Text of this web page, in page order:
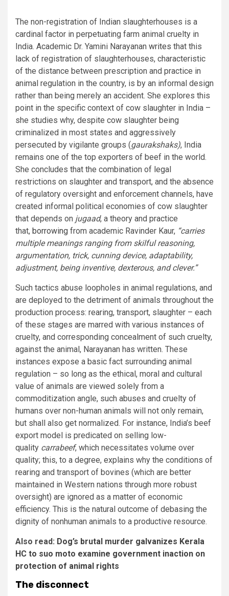
The non-registration of Indian slaughterhouses is a
cardinal factor in perpetuating farm animal cruelty in
India. Academic Dr. Yamini Narayanan writes that this
lack of registration of slaughterhouses, characteristic
of the distance between prescription and practice in
animal regulation in the country, is by an informal design
rather than being merely an accident. She explores this
point in the specific context of cow slaughter in India –
she studies why, despite cow slaughter being
criminalized in most states and aggressively
persecuted by vigilante groups (gaurakshaks), India
remains one of the top exporters of beef in the world.
She concludes that the combination of legal
restrictions on slaughter and transport, and the absence
of regulatory oversight and enforcement channels, have
created informal political economies of cow slaughter
that depends on jugaad, a theory and practice
that, borrowing from academic Ravinder Kaur, “carries
multiple meanings ranging from skilful reasoning,
argumentation, trick, cunning device, adaptability,
adjustment, being inventive, dexterous, and clever.”
Such tactics abuse loopholes in animal regulations, and
are deployed to the detriment of animals throughout the
production process: rearing, transport, slaughter – each
of these stages are marred with various instances of
cruelty, and corresponding concealment of such cruelty,
against the animal, Narayanan has written. These
instances expose a basic fact surrounding animal
regulation – so long as the ethical, moral and cultural
value of animals are viewed solely from a
commoditization angle, such abuses and cruelty of
humans over non-human animals will not only remain,
but shall also get normalized. For instance, India’s beef
export model is predicated on selling low-
quality carrabeef, which necessitates volume over
quality; this, to a degree, explains why the conditions of
rearing and transport of bovines (which are better
maintained in Western nations through more robust
oversight) are ignored as a matter of economic
efficiency. This is the natural outcome of debasing the
dignity of nonhuman animals to a productive resource.
Also read: Dog’s brutal murder galvanizes Kerala
HC to suo moto examine government inaction on
protection of animal rights
The disconnect